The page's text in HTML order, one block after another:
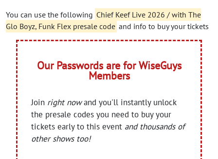
You can use the following Chief Keef Live 2026 / with The
Glo Boyz, Funk Flex presale code and info to buy your tickets
Our Passwords are for WiseGuys
Members
Join right nowand you'll instantly unlock
the presale codes you need to buy your
tickets early to this event and thousands of
other shows too!